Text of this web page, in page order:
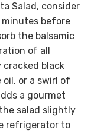
Salad, consider
before
the balsamic
of all
black
or a swirl of
a gourmet
salad slightly
refrigerator to